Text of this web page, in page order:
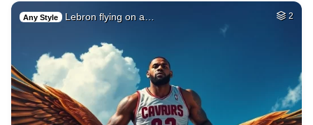
Any Style Lebron flying on a… 2